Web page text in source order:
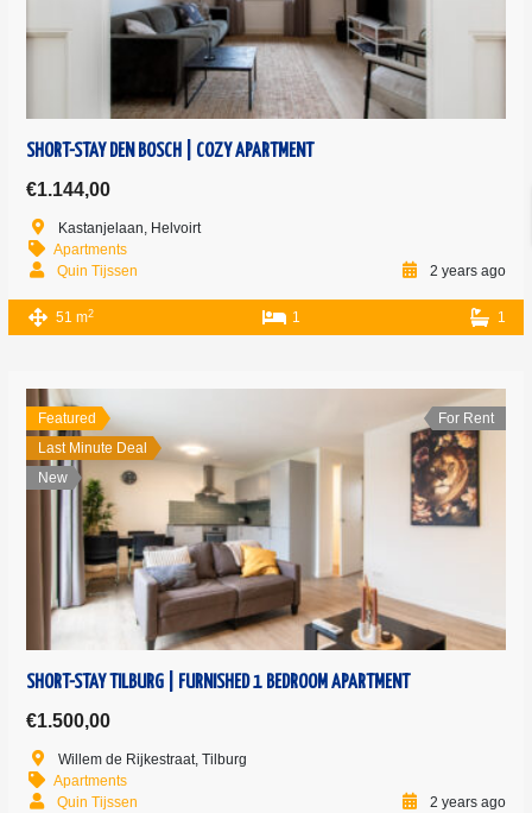
SHORT-STAY DEN BOSCH | COZY APARTMENT
€1.144,00
Kastanjelaan, Helvoirt
Apartments
Quin Tijssen
2 years ago
51 m2 1 1
Featured
Last Minute Deal
New
For Rent
SHORT-STAY TILBURG | FURNISHED 1 BEDROOM APARTMENT
€1.500,00
Willem de Rijkestraat, Tilburg
Apartments
Quin Tijssen
2 years ago